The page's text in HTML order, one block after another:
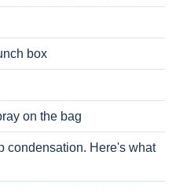
box
on the bag
condensation. Here's what